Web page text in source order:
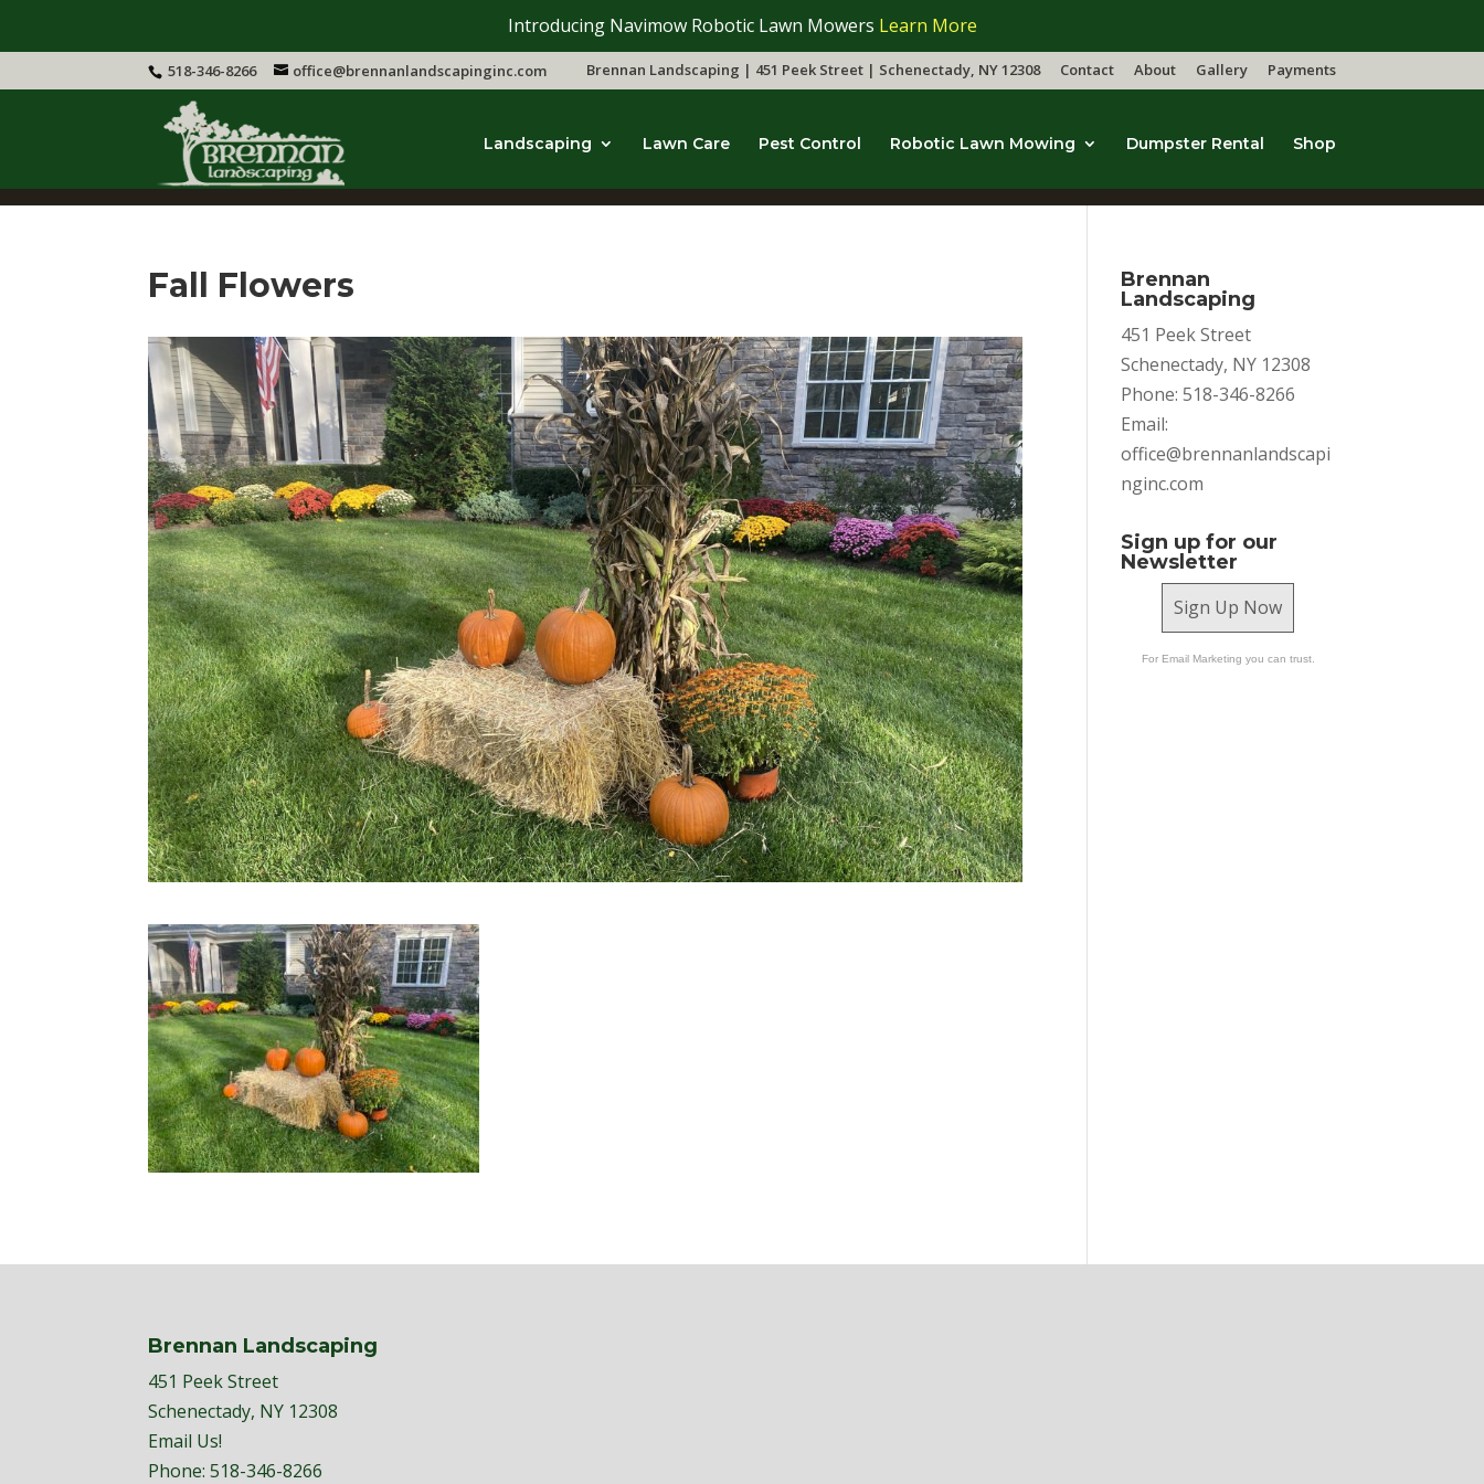
Introducing Navimow Robotic Lawn Mowers Learn More
518-346-8266 office@brennanlandscapinginc.com Brennan Landscaping | 451 Peek Street | Schenectady, NY 12308 Contact About Gallery Payments
Landscaping Lawn Care Pest Control Robotic Lawn Mowing Dumpster Rental Shop
Fall Flowers
Brennan
Landscaping
451 Peek Street
Schenectady, NY 12308
Phone: 518-346-8266
Email:
office@brennanlandscapi
nginc.com
Sign up for our
Newsletter
Sign Up Now
For Email Marketing you can trust.
Brennan Landscaping
451 Peek Street
Schenectady, NY 12308
Email Us!
Phone:518-346-8266